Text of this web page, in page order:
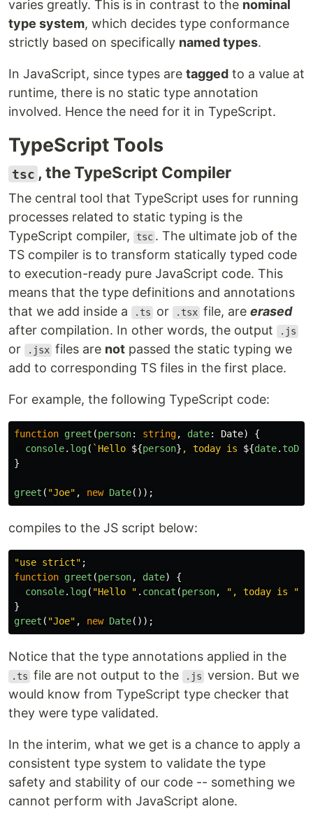
varies greatly. This is in contrast to the nominal
type system, which decides type conformance
strictly based on specifically named types.
In JavaScript, since types are tagged to a value at
runtime, there is no static type annotation
involved. Hence the need for it in TypeScript.
TypeScript Tools
tsc , the TypeScript Compiler
The central tool that TypeScript uses for running
processes related to static typing is the
TypeScript compiler,
tsc . The ultimate job of the
TS compiler is to transform statically typed code
to execution-ready pure JavaScript code. This
means that the type definitions and annotations
that we add inside a
.ts or .tsx file, areerased
after compilation. In other words, the output
.js
or .jsx files are not passed the static typing we
add to corresponding TS files in the first place.
For example, the following TypeScript code:
function greet (person: string, date: Date)
{
console. log( `Hello ${person} , today is ${date.
}
greet ( "Joe" , new Date());
compiles to the JS script below:
"use strict" ;
function greet (person, date)
{
console. log( "Hello " . concat (person, " , today is "
}
greet ( "Joe" , new Date());
Notice that the type annotations applied in the
.ts file are not output to the .js version. But we
would know from TypeScript type checker that
they were type validated.
In the interim, what we get is a chance to apply a
consistent type system to validate the type
safety and stability of our code -- something we
cannot perform with JavaScript alone.